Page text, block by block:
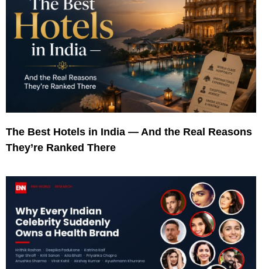
The Best Hotels in India — And the Real Reasons
They’re Ranked There